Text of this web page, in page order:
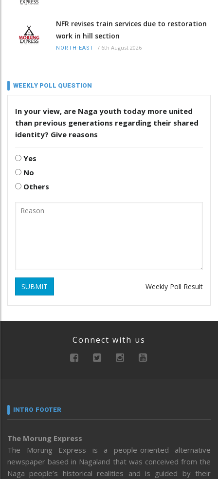
NFR revises train services due to restoration
work in hill section
NORTH-EAST / 6th August 2026
WEEKLY POLL QUESTION
In your view, are Naga youth today more united
than previous generations regarding their shared
identity? Give reasons
Yes
No
Others
SUBMIT Weekly Poll Result
Connect with us
INTRO FOOTER
The Morung Express
The Morung Express is a people-oriented alternative
newspaper based in Nagaland that was conceived from the
Naga people’s historical realities and is guided by their